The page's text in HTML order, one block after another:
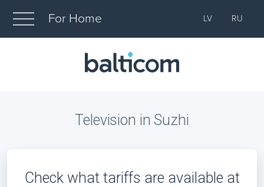
For Home LV RU
Television in Suzhi
Check what tariffs are available at